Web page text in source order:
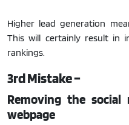
Higher lead generation
This will certainly result in
rankings.
3rd Mistake –
Removing the
webpage